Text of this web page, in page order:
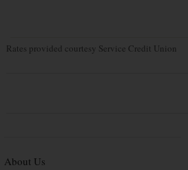
Rates provided courtesy Service Credit Union
About Us